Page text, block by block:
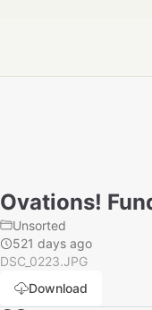
Ovations!
Unsorted
521 days ago
DSC_0223.JPG
Download